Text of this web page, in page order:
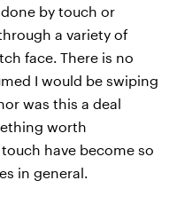
by touch or
a variety of
face. There is no
I would be swiping
was this a deal
worth
have become so
in general.